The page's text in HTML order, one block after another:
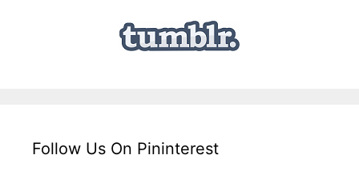
Follow Us On Pininterest